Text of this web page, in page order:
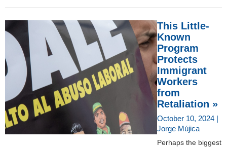
This Little-
Known
Program
Protects
Immigrant
Workers
from
Retaliation »
October 10, 2024 |
Jorge Mújica
Perhaps the biggest